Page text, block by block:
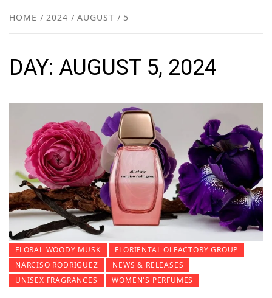
HOME 2024 AUGUST 5
DAY: AUGUST 5, 2024
FLORAL WOODY MUSK
FLORIENTAL OLFACTORY GROUP
NARCISO RODRIGUEZ
NEWS & RELEASES
UNISEX FRAGRANCES
WOMEN'S PERFUMES